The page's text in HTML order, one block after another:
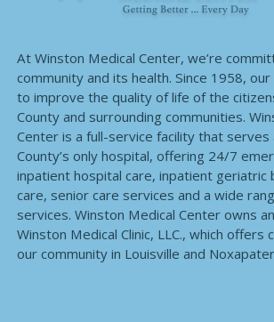
At Winston Medical Center, we’re
community and its health. Since 1958,
to improve the quality of life of the
County and surrounding communities.
Center is a full-service facility that serves
County’s only hospital, offering 24/7
inpatient hospital care, inpatient geriatric
care, senior care services and a wide
services. Winston Medical Center owns
Winston Medical Clinic, LLC., which offers
our community in Louisville and